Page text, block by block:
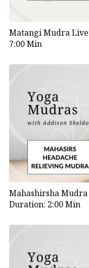
Matangi Mudra
7:00 Min
Mahashirsha Mudra
Duration: 2:00 Min